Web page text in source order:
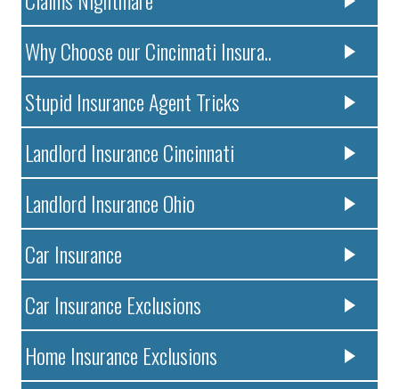
Why Choose our Cincinnati Insura..
Stupid Insurance Agent Tricks
Landlord Insurance Cincinnati
Landlord Insurance Ohio
Car Insurance
Car Insurance Exclusions
Home Insurance Exclusions